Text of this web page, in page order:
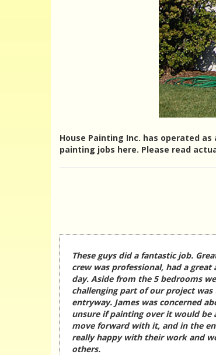
House Painting Inc. has operated
painting jobs here. Please read
These guys did a fantastic job.
crew was professional, had a
day. Aside from the 5 bedrooms
challenging part of our project
entryway. James was concerned
unsure if painting over it would be
move forward with it, and in the
really happy with their work and
others.